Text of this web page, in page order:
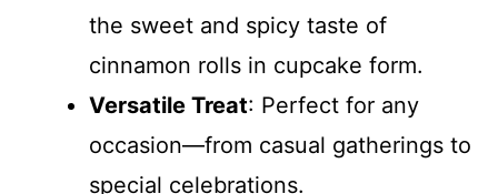
the sweet and spicy taste of
cinnamon rolls in cupcake form.
Versatile Treat: Perfect for any
occasion—from casual gatherings to
special celebrations.